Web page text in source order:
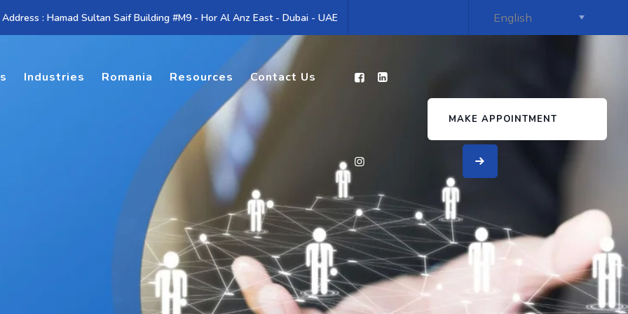
: Hamad Sultan Saif Building #M9 - Hor Al Anz East - Dubai - UAE
Industries Romania Resources Contact Us
MAKE APPOINTMENT